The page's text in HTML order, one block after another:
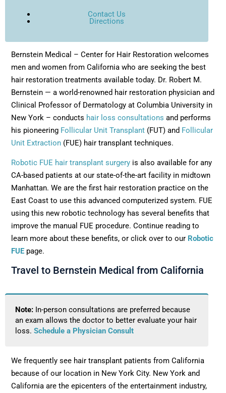
Contact Us
Directions
Bernstein Medical – Center for Hair Restoration welcomes
men and women from California who are seeking the best
hair restoration treatments available today. Dr. Robert M.
Bernstein — a world-renowned hair restoration physician and
Clinical Professor of Dermatology at Columbia University in
New York – conducts hair loss consultations and performs
his pioneering Follicular Unit Transplant (FUT) and Follicular
Unit Extraction (FUE) hair transplant techniques.
Robotic FUE hair transplant surgery is also available for any
CA-based patients at our state-of-the-art facility in midtown
Manhattan. We are the first hair restoration practice on the
East Coast to use this advanced computerized system. FUE
using this new robotic technology has several benefits that
improve the manual FUE procedure. Continue reading to
learn more about these benefits, or click over to our Robotic
FUE page.
Travel to Bernstein Medical from California
Note: In-person consultations are preferred because
an exam allows the doctor to better evaluate your hair
loss.Schedule a Physician Consult
We frequently see hair transplant patients from California
because of our location in New York City. New York and
California are the epicenters of the entertainment industry,